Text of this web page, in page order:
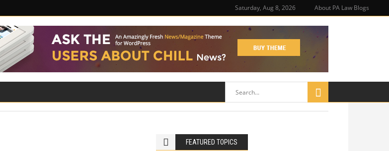
Saturday, Aug 8, 2026 About PA Law Blogs
FEATURED TOPICS